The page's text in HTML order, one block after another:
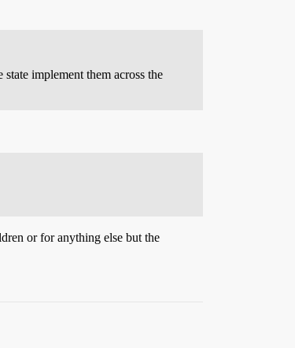
implement them across the
or for anything else but the